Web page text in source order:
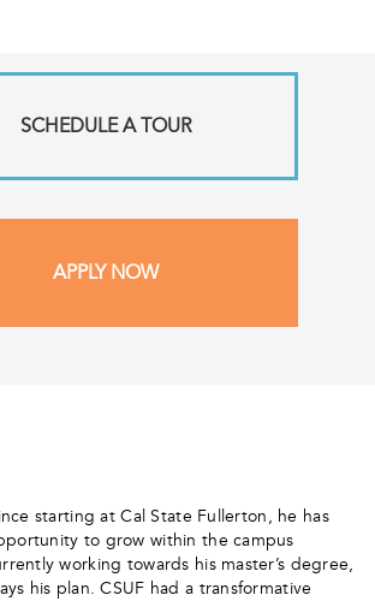
SCHEDULE A TOUR
APPLY NOW
starting at Cal State Fullerton, he has
to grow within the campus
working towards his master’s degree,
his plan. CSUF had a transformative